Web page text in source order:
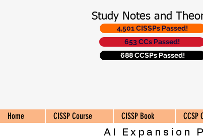
Study Notes and
4,501 CISSPs Passed!
653 CCs Passed!
688 CCSPs Passed!
Home CISSP Course CISSP Book CCSP
AI Expansion